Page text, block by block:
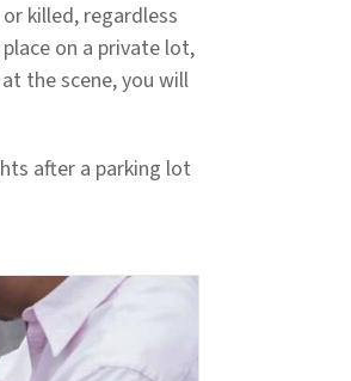
killed, regardless
on a private lot,
the scene, you will
after a parking lot